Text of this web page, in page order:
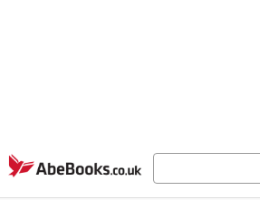
Skip to main content
AbeBooks.co.uk